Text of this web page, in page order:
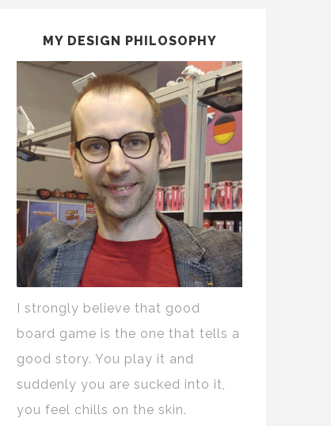
MY DESIGN PHILOSOPHY
I strongly believe that good
board game is the one that tells a
good story. You play it and
suddenly you are sucked into it,
you feel chills on the skin.